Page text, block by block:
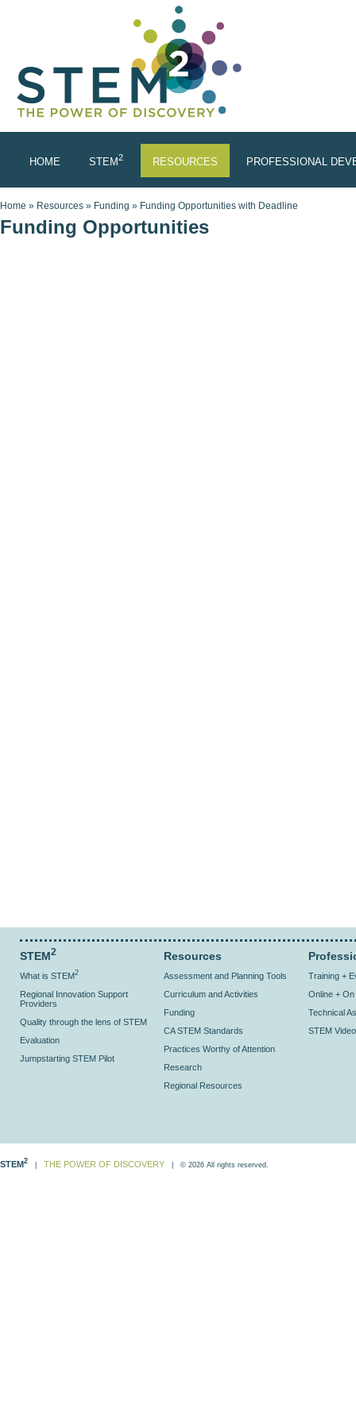
HOME STEM2 RESOURCES PROFESSIONAL
You are here
Home » Resources » Funding » Funding Opportunities with Deadline
Funding Opportunities
STEM2
What is STEM2
Regional Innovation Support
Providers
Quality through the lens of STEM
Evaluation
Jumpstarting STEM Pilot
Resources
Assessment and Planning Tools
Curriculum and Activities
Funding
CA STEM Standards
Practices Worthy of Attention
Research
Regional Resources
Training +
Online +
Technical
STEM
STEM2 THE POWER OF DISCOVERY | © 2026 All rights reserved.